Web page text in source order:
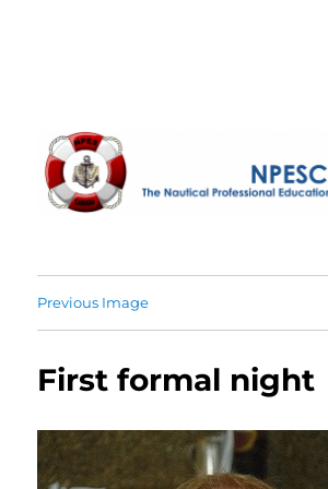
Previous Image
First formal night